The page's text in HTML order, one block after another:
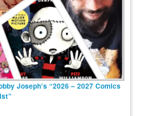
Joseph’s “2026 – 2027 Comics